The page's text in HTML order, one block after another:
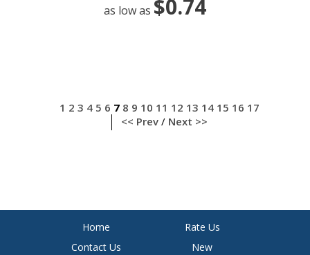
as low as $0.74
1 2 3 4 5 6 7 8 9 10 11 12 13 14 15 16 17
<< Prev / Next >>
Home
Rate Us
Contact Us
New